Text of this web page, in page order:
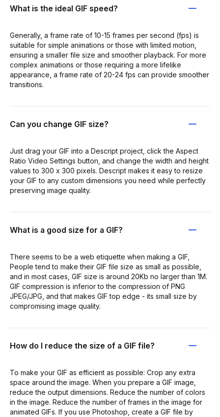
What is the ideal GIF speed?
Generally, a frame rate of 10-15 frames per second (fps) is
suitable for simple animations or those with limited motion,
ensuring a smaller file size and smoother playback. For more
complex animations or those requiring a more lifelike
appearance, a frame rate of 20-24 fps can provide smoother
transitions.
Can you change GIF size?
Just drag your GIF into a Descript project, click the Aspect
Ratio Video Settings button, and change the width and height
values to 300 x 300 pixels. Descript makes it easy to resize
your GIF to any custom dimensions you need while perfectly
preserving image quality.
What is a good size for a GIF?
There seems to be a web etiquette when making a GIF,
People tend to make their GIF file size as small as possible,
and in most cases, GIF size is around 20Kb no larger than 1M.
GIF compression is inferior to the compression of PNG
JPEG/JPG, and that makes GIF top edge - its small size by
compromising image quality.
How do I reduce the size of a GIF file?
To make your GIF as efficient as possible: Crop any extra
space around the image. When you prepare a GIF image,
reduce the output dimensions. Reduce the number of colors
in the image. Reduce the number of frames in the image for
animated GIFs. If you use Photoshop, create a GIF file by